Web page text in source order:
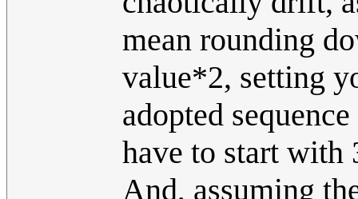
mean rounding
value*2, setting
adopted
have to start with
And, assuming